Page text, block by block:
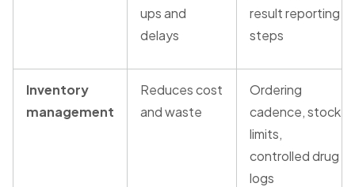
ups and
delays
result reporting
steps
Inventory
management
Reduces cost
and waste
Ordering
cadence, stock
limits,
controlled drug
logs